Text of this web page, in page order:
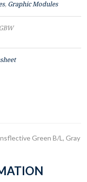
, Graphic Modules
Green B/L, Gray